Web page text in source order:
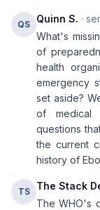
QS Quinn S. ·
What's
of
health
emergency
set aside?
of medical
questions
the current
history of
TS The Stack
The WHO's